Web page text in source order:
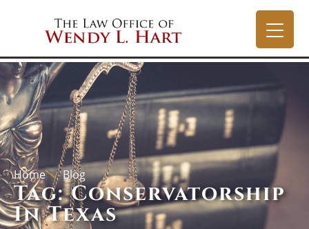
Home Blog
Tag: Conservatorship
In Texas